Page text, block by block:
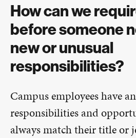
How can we
before someone
new or unusual
responsibilities?
Campus employees have
responsibilities and
always match their title or